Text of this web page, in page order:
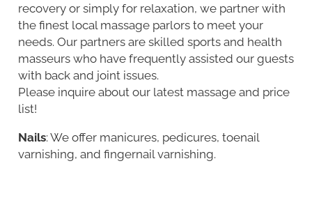
recovery or simply for relaxation, we partner with
the finest local massage parlors to meet your
needs. Our partners are skilled sports and health
masseurs who have frequently assisted our guests
with back and joint issues.
Please inquire about our latest massage and price
list!
Nails: We offer manicures, pedicures, toenail
varnishing, and fingernail varnishing.